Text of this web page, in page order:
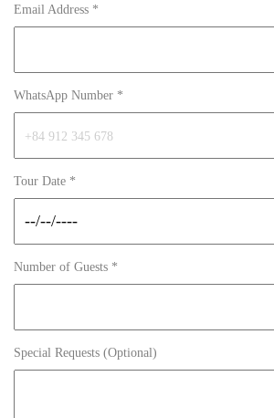
Email Address *
WhatsApp Number *
Tour Date *
Number of Guests *
Special Requests (Optional)